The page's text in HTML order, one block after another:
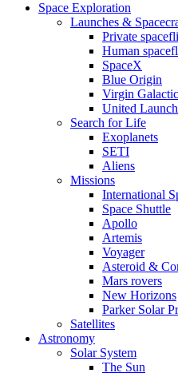
Space Exploration
Launches &
Private
Human
SpaceX
Blue Origin
Virgin Galactic
United
Search for Life
Exoplanets
SETI
Aliens
Missions
International
Space Shuttle
Apollo
Artemis
Voyager
Asteroid &
Mars rovers
New Horizons
Parker Solar
Satellites
Astronomy
Solar System
The Sun